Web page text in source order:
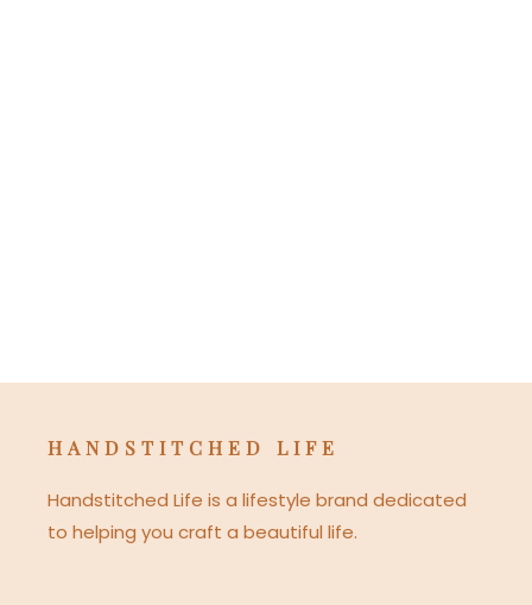
HANDSTITCHED LIFE
Handstitched Life is a lifestyle brand dedicated
to helping you craft a beautiful life.